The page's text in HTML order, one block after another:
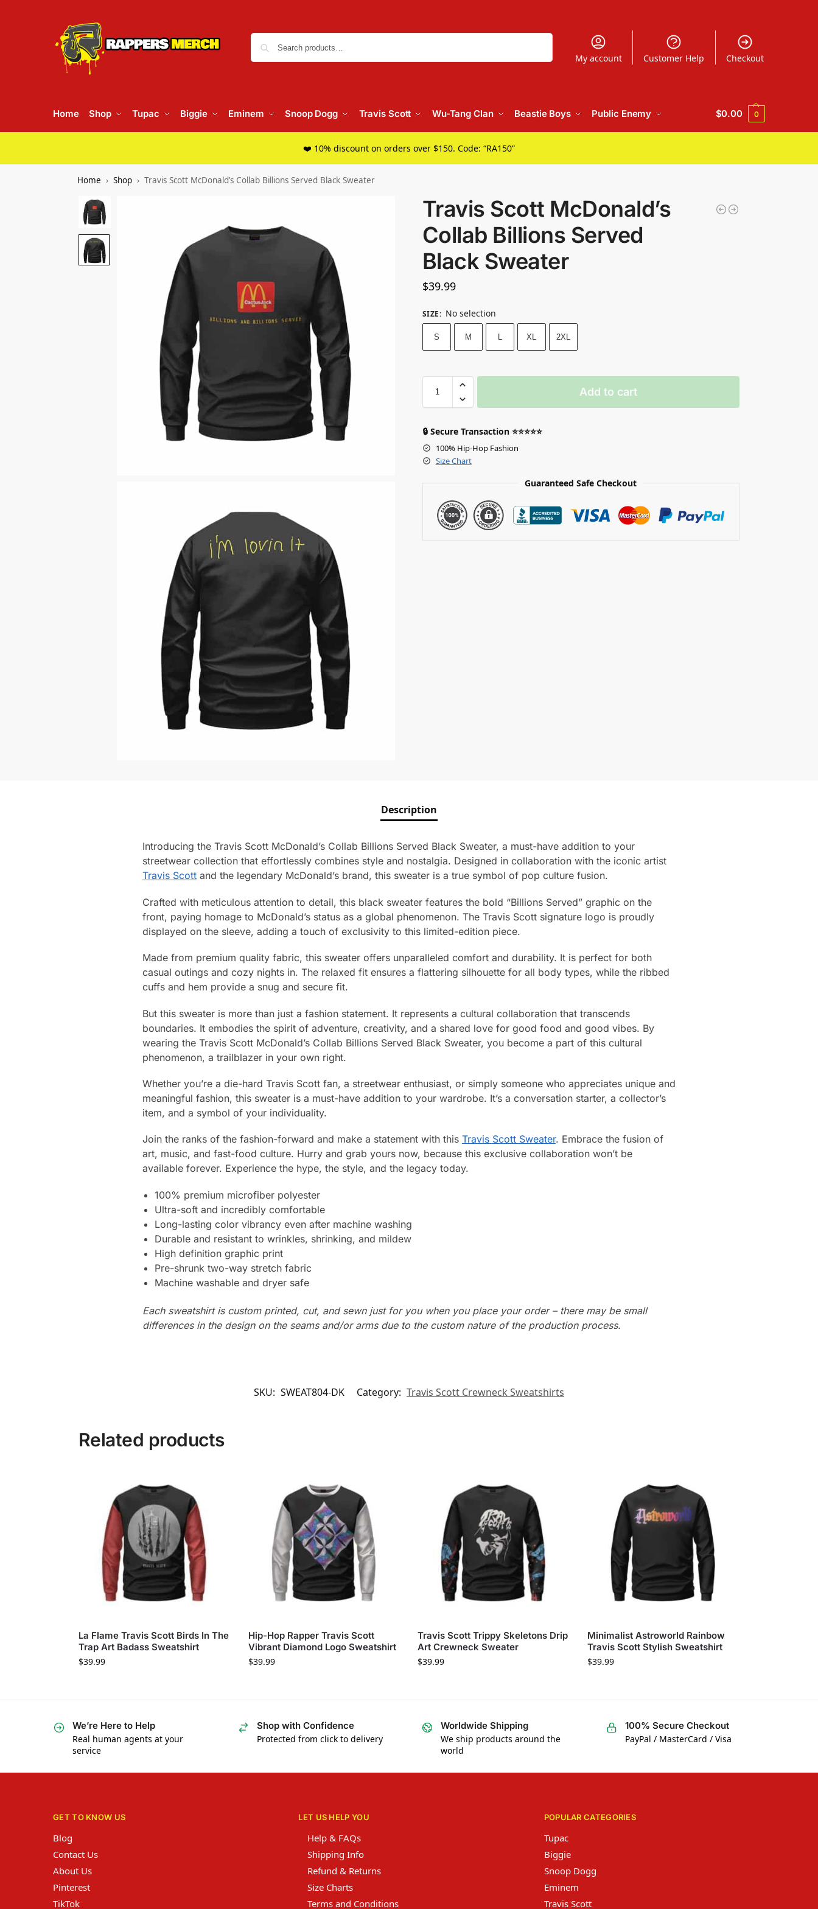
My account Customer Help Checkout
Home Shop Tupac Biggie Eminem Snoop Dogg Travis Scott Wu-Tang Clan Beastie Boys Public Enemy $0.00 0
❤️ 10% discount on orders over $150. Code: “RA150”
Home Shop Travis Scott McDonald’s Collab Billions Served Black Sweater
Travis Scott McDonald’s
Collab Billions Served
Black Sweater
$39.99
SIZE: No selection
S M L XL 2XL
Add to cart
🔒 Secure Transaction ⭐⭐⭐⭐⭐
100% Hip-Hop Fashion
Size Chart
Guaranteed Safe Checkout
Description
Introducing the Travis Scott McDonald’s Collab Billions Served Black Sweater, a must-have addition to your
streetwear collection that effortlessly combines style and nostalgia. Designed in collaboration with the iconic artist
Travis Scottand the legendary McDonald’s brand, this sweater is a true symbol of pop culture fusion.
Crafted with meticulous attention to detail, this black sweater features the bold “Billions Served” graphic on the
front, paying homage to McDonald’s status as a global phenomenon. The Travis Scott signature logo is proudly
displayed on the sleeve, adding a touch of exclusivity to this limited-edition piece.
Made from premium quality fabric, this sweater offers unparalleled comfort and durability. It is perfect for both
casual outings and cozy nights in. The relaxed fit ensures a flattering silhouette for all body types, while the ribbed
cuffs and hem provide a snug and secure fit.
But this sweater is more than just a fashion statement. It represents a cultural collaboration that transcends
boundaries. It embodies the spirit of adventure, creativity, and a shared love for good food and good vibes. By
wearing the Travis Scott McDonald’s Collab Billions Served Black Sweater, you become a part of this cultural
phenomenon, a trailblazer in your own right.
Whether you’re a die-hard Travis Scott fan, a streetwear enthusiast, or simply someone who appreciates unique and
meaningful fashion, this sweater is a must-have addition to your wardrobe. It’s a conversation starter, a collector’s
item, and a symbol of your individuality.
Join the ranks of the fashion-forward and make a statement with this Travis Scott Sweater. Embrace the fusion of
art, music, and fast-food culture. Hurry and grab yours now, because this exclusive collaboration won’t be
available forever. Experience the hype, the style, and the legacy today.
100% premium microfiber polyester
Ultra-soft and incredibly comfortable
Long-lasting color vibrancy even after machine washing
Durable and resistant to wrinkles, shrinking, and mildew
High definition graphic print
Pre-shrunk two-way stretch fabric
Machine washable and dryer safe
Each sweatshirt is custom printed, cut, and sewn just for you when you place your order – there may be small
differences in the design on the seams and/or arms due to the custom nature of the production process.
SKU: SWEAT804-DK Category: Travis Scott Crewneck Sweatshirts
Related products
La Flame Travis Scott Birds In The
Trap Art Badass Sweatshirt
$39.99
Hip-Hop Rapper Travis Scott
Vibrant Diamond Logo Sweatshirt
$39.99
Travis Scott Trippy Skeletons Drip
Art Crewneck Sweater
$39.99
Minimalist Astroworld Rainbow
Travis Scott Stylish Sweatshirt
$39.99
We’re Here to Help
Real human agents at your
service
Shop with Confidence
Protected from click to delivery
Worldwide Shipping
We ship products around the
world
100% Secure Checkout
PayPal / MasterCard / Visa
GET TO KNOW US
Blog
Contact Us
About Us
Pinterest
TikTok
LET US HELP YOU
Help & FAQs
Shipping Info
Refund & Returns
Size Charts
Terms and Conditions
POPULAR CATEGORIES
Tupac
Biggie
Snoop Dogg
Eminem
Travis Scott